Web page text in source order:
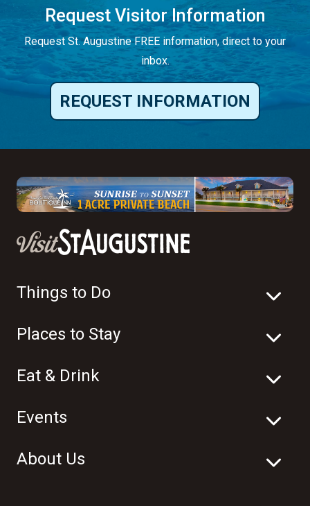
Request Visitor Information
Request St. Augustine FREE information, direct to your
inbox.
REQUEST INFORMATION
Things to Do
Places to Stay
Eat & Drink
Events
About Us